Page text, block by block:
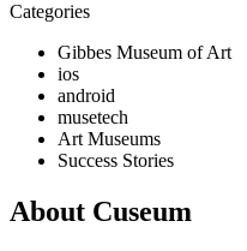
Categories
Gibbes Museum of Art
ios
android
musetech
Art Museums
Success Stories
About Cuseum